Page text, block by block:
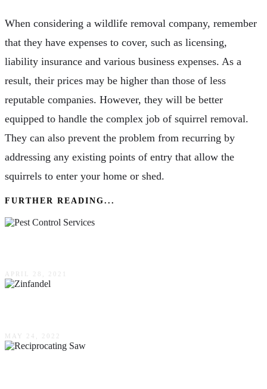
When considering a wildlife removal company, remember
that they have expenses to cover, such as licensing,
liability insurance and various business expenses. As a
result, their prices may be higher than those of less
reputable companies. However, they will be better
equipped to handle the complex job of squirrel removal.
They can also prevent the problem from recurring by
addressing any existing points of entry that allow the
squirrels to enter your home or shed.
FURTHER READING...
APRIL 28, 2021
MAY 24, 2022